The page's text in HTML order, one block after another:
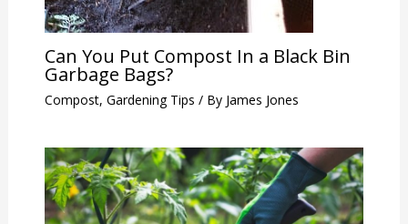
Can You Put Compost In a Black Bin
Garbage Bags?
Compost, Gardening Tips / By James Jones